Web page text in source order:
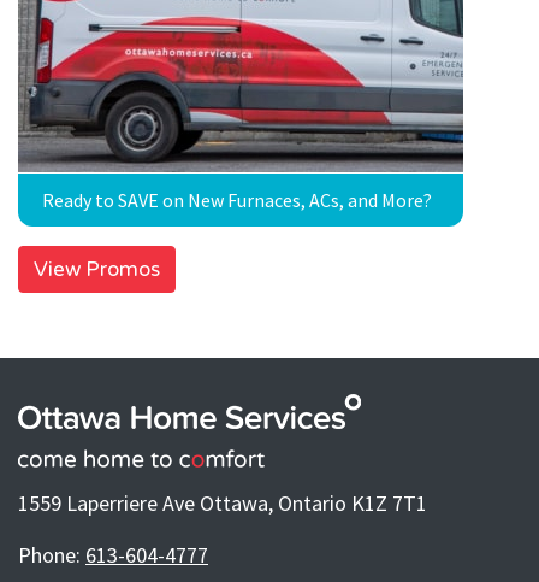
Ready to SAVE on New Furnaces, ACs, and More?
View Promos
1559 Laperriere Ave Ottawa, Ontario K1Z 7T1
Phone: 613-604-4777